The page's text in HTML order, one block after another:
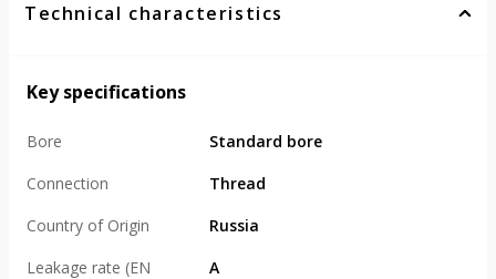
Technical characteristics
Key specifications
Bore
Standard bore
Connection
Thread
Country of Origin
Russia
Leakage rate (EN
А